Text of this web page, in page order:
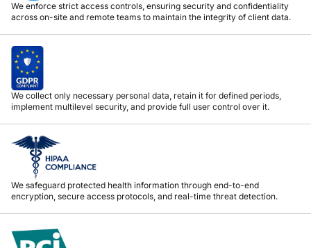
We enforce strict access controls, ensuring security and confidentiality
across on-site and remote teams to maintain the integrity of client data.
We collect only necessary personal data, retain it for defined periods,
implement multilevel security, and provide full user control over it.
We safeguard protected health information through end-to-end
encryption, secure access protocols, and real-time threat detection.